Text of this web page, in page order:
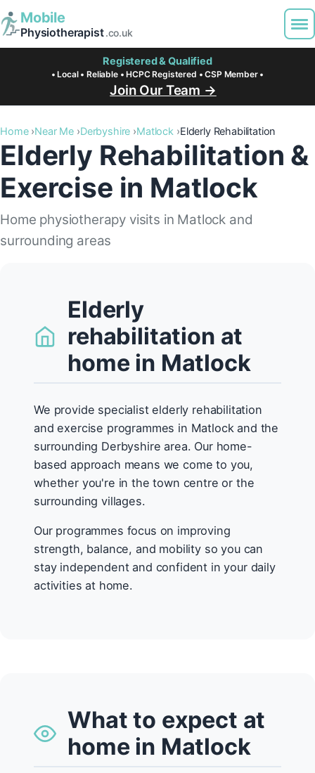
Mobile
Physiotherapist.co.uk
Registered & Qualified
• Local • Reliable • HCPC Registered • CSP Member •
Join Our Team →
Home Near Me Derbyshire Matlock Elderly Rehabilitation
Elderly Rehabilitation &
Exercise in Matlock
Home physiotherapy visits in Matlock and
surrounding areas
Elderly
rehabilitation at
home in Matlock
We provide specialist elderly rehabilitation
and exercise programmes in Matlock and the
surrounding Derbyshire area. Our home-
based approach means we come to you,
whether you're in the town centre or the
surrounding villages.
Our programmes focus on improving
strength, balance, and mobility so you can
stay independent and confident in your daily
activities at home.
What to expect at
home in Matlock